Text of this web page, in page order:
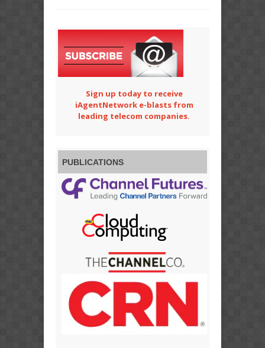
Sign up today to receive
iAgentNetwork e-blasts from
leading telecom companies.
PUBLICATIONS